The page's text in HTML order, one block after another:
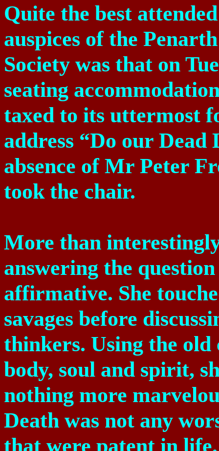
Quite the best
auspices of the
Society was that on
seating
taxed to its uttermost
address “Do our
absence of Mr Peter
took the chair.
More than
answering the
affirmative. She
savages before
thinkers. Using the old
body, soul and spirit,
nothing more
Death was not any
that were patent in